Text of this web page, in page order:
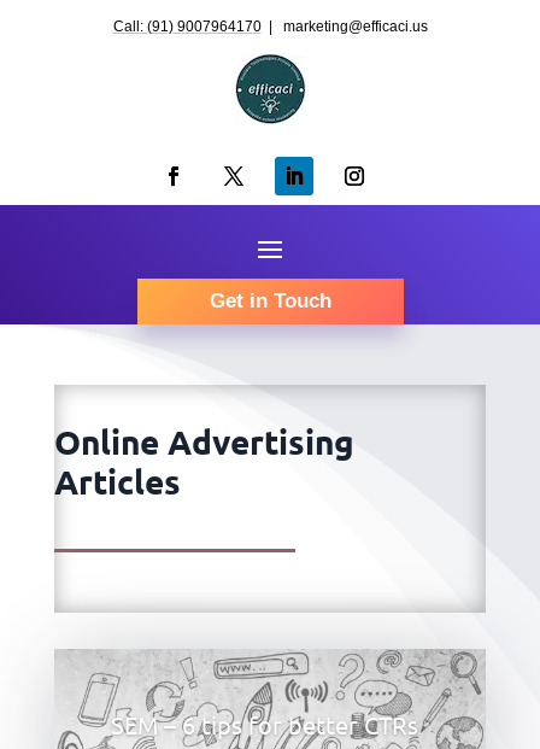
Call: (91) 9007964170| marketing@efficaci.us
Get in Touch
Online Advertising
Articles
SEM – 6 tips for better CTRs